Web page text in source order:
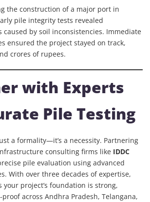
the construction of a major port in
pile integrity tests revealed
caused by soil inconsistencies. Immediate
ensured the project stayed on track,
crores of rupees.
with Experts
Pile Testing
a formality—it’s a necessity. Partnering
consulting firms like IDDC
pile evaluation using advanced
With over three decades of expertise,
your project’s foundation is strong,
across Andhra Pradesh, Telangana,